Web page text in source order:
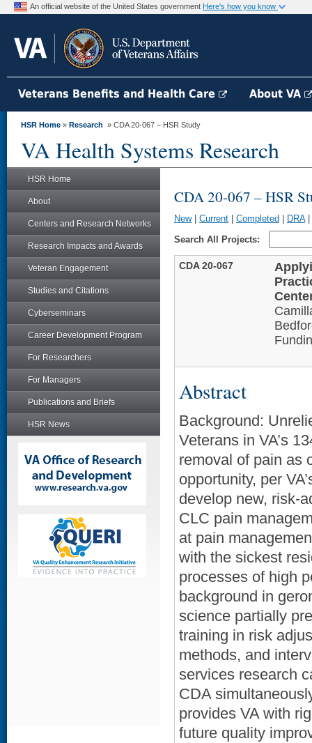
An official website of the United States government Here's how you know
Veterans Benefits and Health Care About VA
HSR Home » Research » CDA 20-067 – HSR Study
VA Health Systems Research
HSR Home
About
Centers and Research Networks
Research Impacts and Awards
Veteran Engagement
Studies and Citations
Cyberseminars
Career Development Program
For Researchers
For Managers
Publications and Briefs
HSR News
CDA 20-067 – HSR
New| Current Completed DRA|
Search All Projects:
CDA 20-067
Abstract
Background:
Veterans in VA’s
removal of pain as
opportunity, per
develop new, risk-
CLC pain
at pain
with the sickest
processes of high
background in
science partially
training in risk
methods, and
services research
CDA
provides VA with
future quality